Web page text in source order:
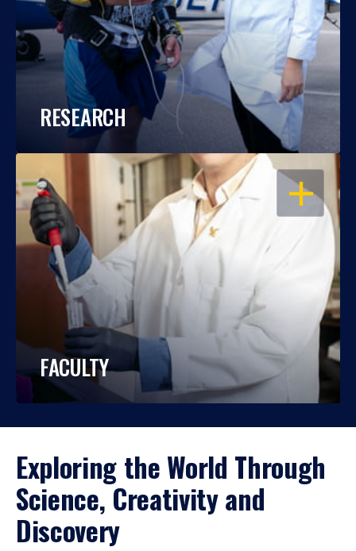
RESEARCH
OPEN
FACULTY
Exploring the World Through
Science, Creativity and
Discovery